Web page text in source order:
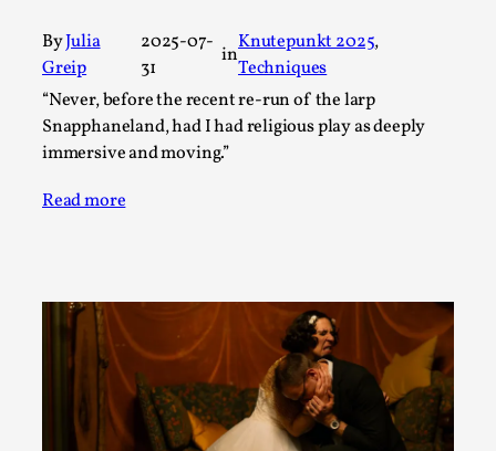
ByJulia
Greip
2025-07-
31
in
Knutepunkt 2025
Techniques
“Never, before the recent re-run of the larp
Snapphaneland, had I had religious play as deeply
immersive and moving.”
Read more
Read More...
Larp in Wartime: Palestine
By Mo Holkar2026-04-24